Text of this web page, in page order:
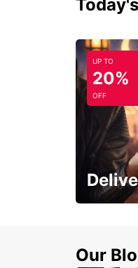
UP TO
20%
OFF
doorstop
Our